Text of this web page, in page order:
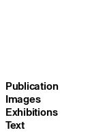
Publication
Images
Exhibitions
Text